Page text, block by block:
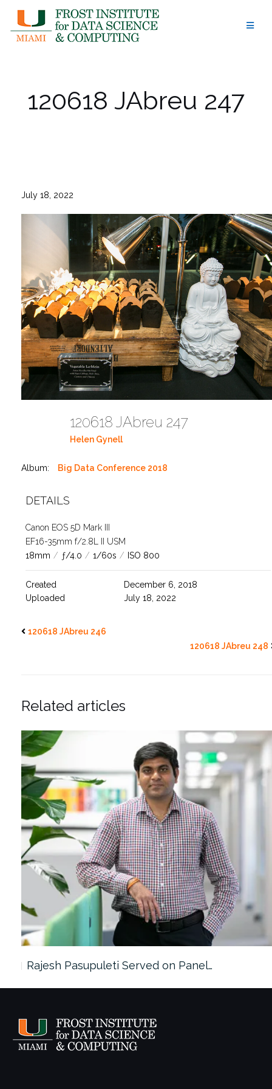
content
120618 JAbreu 247
July 18, 2022
120618 JAbreu 247
Helen Gynell
Album: Big Data Conference 2018
DETAILS
Canon EOS 5D Mark III
EF16-35mm f/2.8L II USM
18mm / ƒ/4.0 / 1/60s / ISO 800
Created
December 6, 2018
Uploaded
July 18, 2022
120618 JAbreu 246
120618 JAbreu 248
Related articles
Rajesh Pasupuleti Served on Panel…